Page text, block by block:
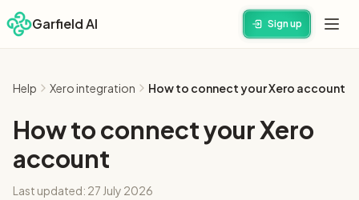
Garfield AI Sign up
Help Xero integration How to connect your Xero account
How to connect your Xero
account
Last updated: 27 July 2026